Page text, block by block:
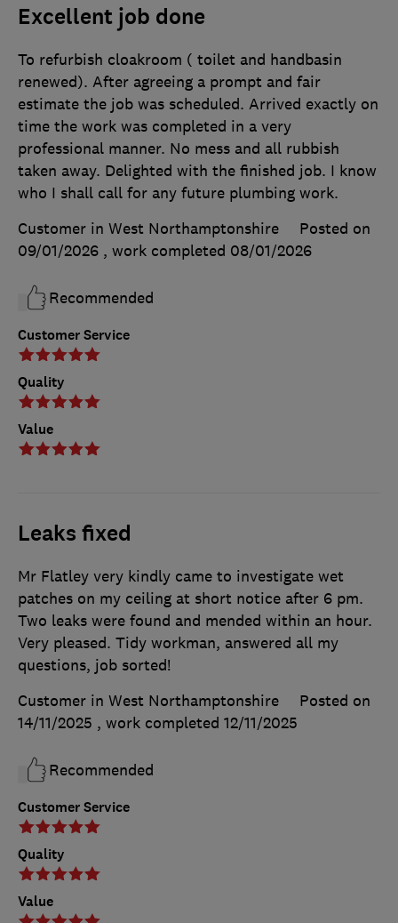
Excellent job done
Customer Service
Quality
Value
To refurbish cloakroom ( toilet and handbasin
renewed). After agreeing a prompt and fair
estimate the job was scheduled. Arrived exactly on
time the work was completed in a very
professional manner. No mess and all rubbish
taken away. Delighted with the finished job. I know
who I shall call for any future plumbing work.
Customer in West Northamptonshire
Posted on
09/01/2026 , work completed 08/01/2026
Recommended
Leaks fixed
Customer Service
Quality
Value
Mr Flatley very kindly came to investigate wet
patches on my ceiling at short notice after 6 pm.
Two leaks were found and mended within an hour.
Very pleased. Tidy workman, answered all my
questions, job sorted!
Customer in West Northamptonshire
Posted on
14/11/2025 , work completed 12/11/2025
Recommended